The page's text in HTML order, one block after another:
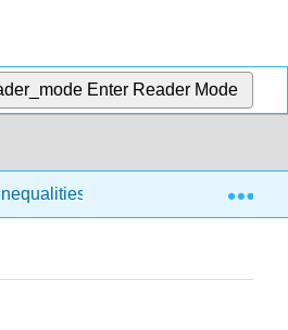
Enter Reader Mode
in 1 variable